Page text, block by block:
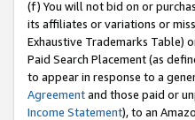
(f) You will not bid on or
its affiliates or variations or
Exhaustive Trademarks Table)
Paid Search Placement (as
to appear in response to a
Agreementand those paid or
Income Statement), to an